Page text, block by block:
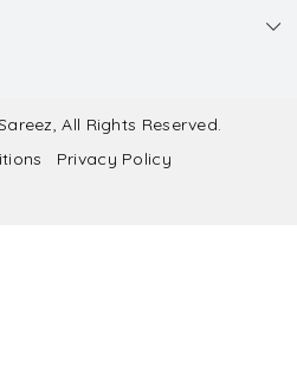
All Rights Reserved.
Privacy Policy